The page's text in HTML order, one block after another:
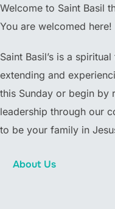
Welcome to Saint Basil
You are welcomed here!
Saint Basil’s is a
extending and
this Sunday or begin by
leadership through our
to be your family in
About Us